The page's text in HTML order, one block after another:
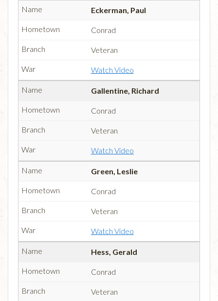
Eckerman, Paul
Conrad
Veteran
Watch Video
Gallentine, Richard
Conrad
Veteran
Watch Video
Green, Leslie
Conrad
Veteran
Watch Video
Hess, Gerald
Conrad
Veteran